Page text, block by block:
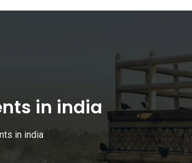
in india
in india